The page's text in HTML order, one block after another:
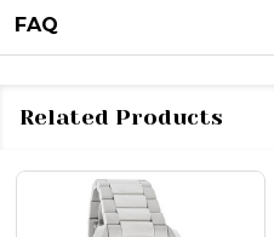
FAQ
Related Products